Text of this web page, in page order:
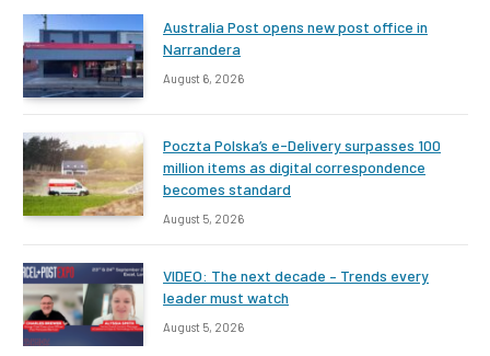
Australia Post opens new post office in
Narrandera
August 6, 2026
Poczta Polska’s e-Delivery surpasses 100
million items as digital correspondence
becomes standard
August 5, 2026
VIDEO: The next decade – Trends every
leader must watch
August 5, 2026